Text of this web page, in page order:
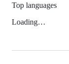
Top languages
Loading…